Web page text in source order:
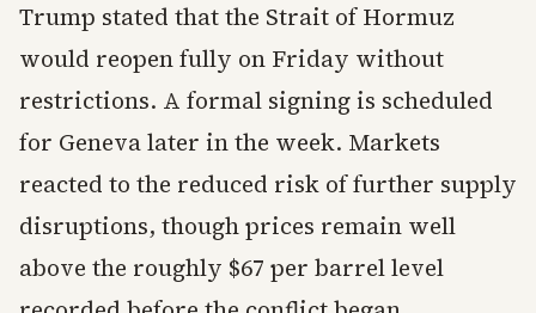
Trump stated that the Strait of Hormuz
would reopen fully on Friday without
restrictions. A formal signing is scheduled
for Geneva later in the week. Markets
reacted to the reduced risk of further supply
disruptions, though prices remain well
above the roughly $67 per barrel level